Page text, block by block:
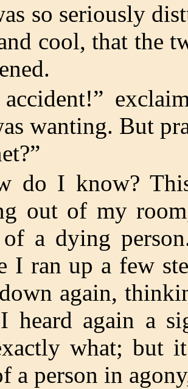
so seriously
cool, that the
wanting. But
do I know?
out of my
of a dying
I ran up a few
again,
heard again a
what; but
a person in